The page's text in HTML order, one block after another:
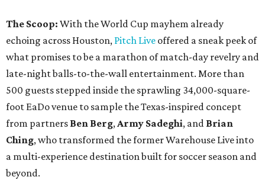
The Scoop: With the World Cup mayhem already
echoing across Houston, Pitch Live offered a sneak peek of
what promises to be a marathon of match-day revelry and
late-night balls-to-the-wall entertainment. More than
500 guests stepped inside the sprawling 34,000-square-
foot EaDo venue to sample the Texas-inspired concept
from partners Ben Berg,Army Sadeghi, and Brian
Ching, who transformed the former Warehouse Live into
a multi-experience destination built for soccer season and
beyond.